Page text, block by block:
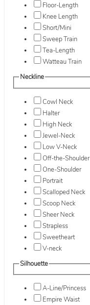
Floor-Length
Knee Length
Short/Mini
Sweep Train
Tea-Length
Watteau Train
Neckline
Cowl Neck
Halter
High Neck
Jewel-Neck
Low V-Neck
Off-the-Shoulder
One-Shoulder
Portrait
Scalloped Neck
Scoop Neck
Sheer Neck
Strapless
Sweetheart
V-neck
Silhouette
A-Line/Princess
Empire Waist